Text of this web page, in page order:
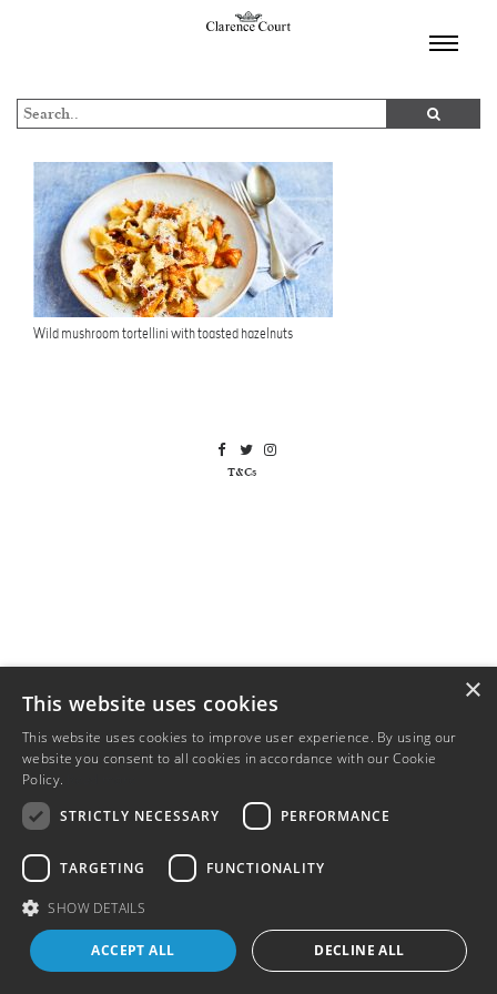
Wild mushroom tortellini with toasted hazelnuts
T&Cs
×
This website uses cookies
This website uses cookies to improve user experience. By using our
website you consent to all cookies in accordance with our Cookie
Policy.
STRICTLY NECESSARY
PERFORMANCE
TARGETING FUNCTIONALITY
SHOW DETAILS
ACCEPT ALL DECLINE ALL